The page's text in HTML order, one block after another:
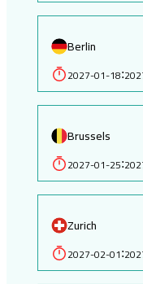
Berlin
2027-01-18:
Brussels
2027-01-25:
Zurich
2027-02-01: